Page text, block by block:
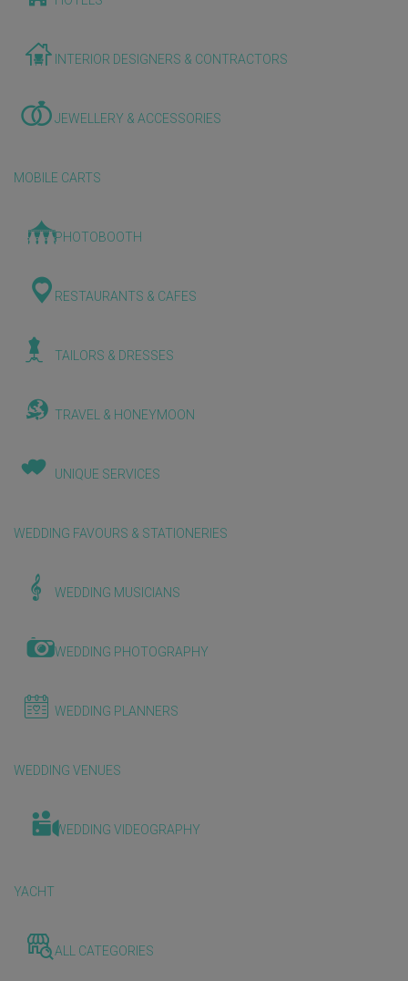
INTERIOR DESIGNERS & CONTRACTORS
JEWELLERY & ACCESSORIES
MOBILE CARTS
PHOTOBOOTH
RESTAURANTS & CAFES
TAILORS & DRESSES
TRAVEL & HONEYMOON
UNIQUE SERVICES
WEDDING FAVOURS & STATIONERIES
WEDDING MUSICIANS
WEDDING PHOTOGRAPHY
WEDDING PLANNERS
WEDDING VENUES
WEDDING VIDEOGRAPHY
YACHT
ALL CATEGORIES